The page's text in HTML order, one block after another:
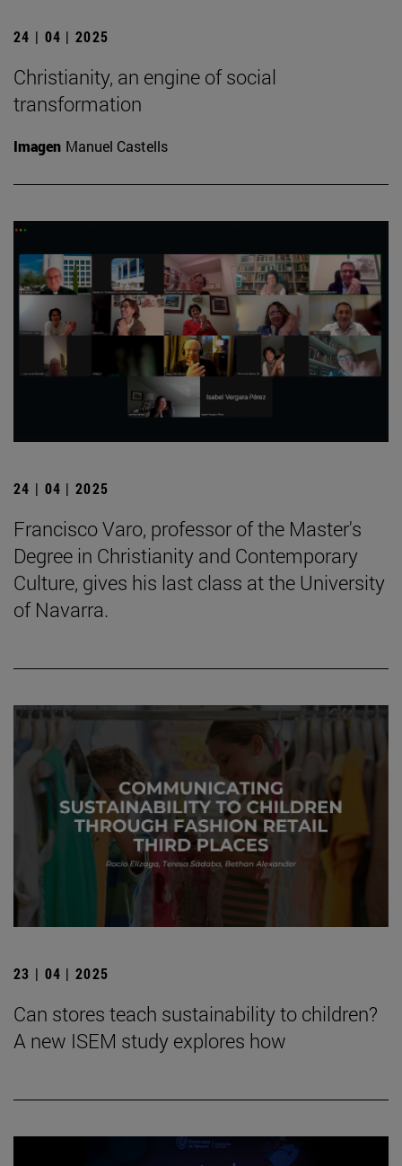
24 | 04 | 2025
Christianity, an engine of social
transformation
Imagen Manuel Castells
24 | 04 | 2025
Francisco Varo, professor of the Master's
Degree in Christianity and Contemporary
Culture, gives his last class at the University
of Navarra.
23 | 04 | 2025
Can stores teach sustainability to children?
A new ISEM study explores how